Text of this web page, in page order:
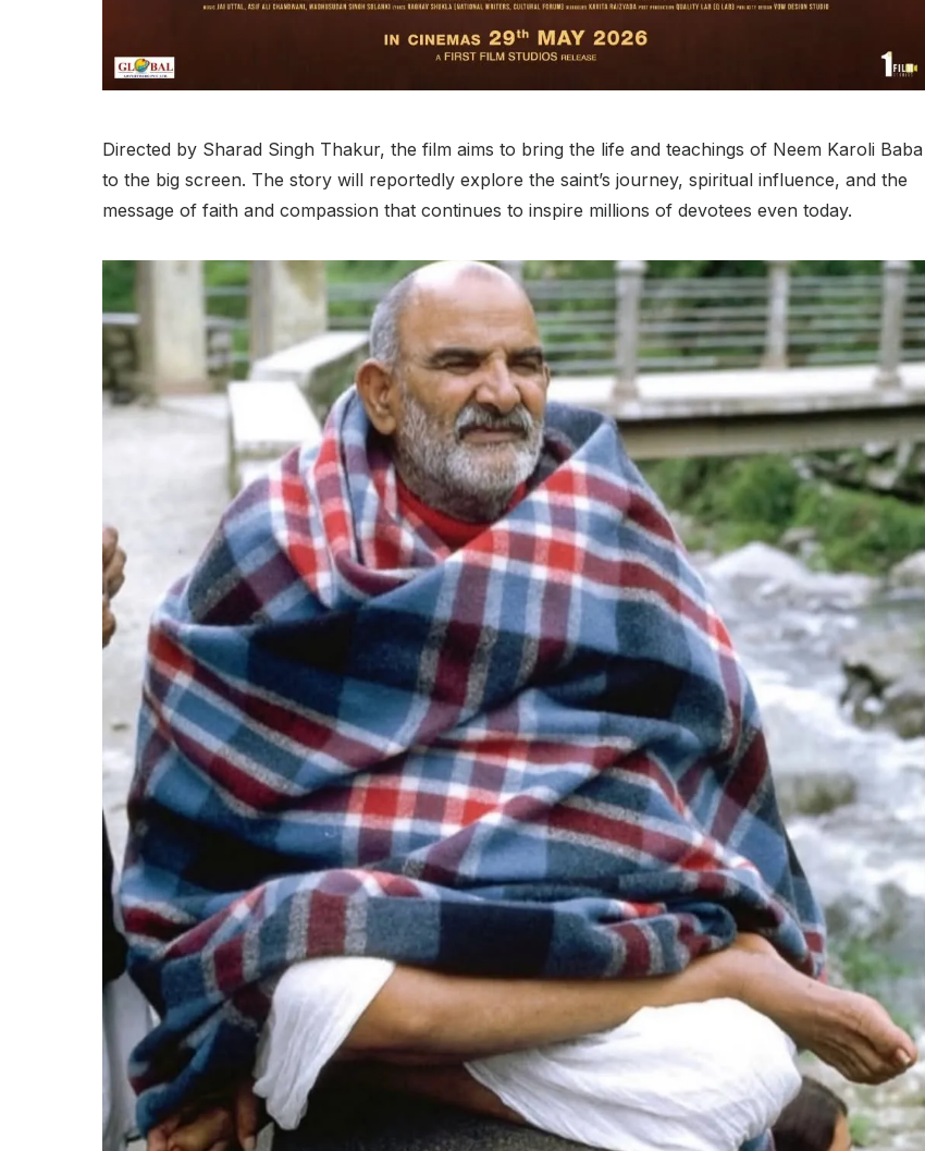
Directed by Sharad Singh Thakur, the film aims to bring the life and teachings of Neem Karoli Baba
to the big screen. The story will reportedly explore the saint’s journey, spiritual influence, and the
message of faith and compassion that continues to inspire millions of devotees even today.